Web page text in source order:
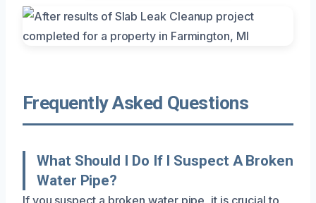
Frequently Asked Questions
What Should I Do If I Suspect A Broken
Water Pipe?
If you suspect a broken water pipe, it is crucial to